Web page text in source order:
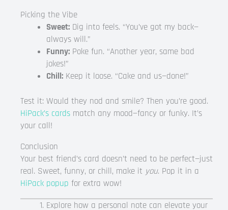
Picking the Vibe
Sweet: Dig into feels. “You’ve got my back—
always will.”
Funny: Poke fun. “Another year, same bad
jokes!”
Chill: Keep it loose. “Cake and us—done!”
Test it: Would they nod and smile? Then you’re good.
HiPack’s cards match any mood—fancy or funky. It’s
your call!
Conclusion
Your best friend’s card doesn’t need to be perfect—just
real. Sweet, funny, or chill, make it you. Pop it in a
HiPack popup for extra wow!
Explore how a personal note can elevate your